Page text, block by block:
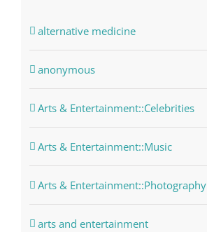
alternative medicine
anonymous
Arts & Entertainment::Celebrities
Arts & Entertainment::Music
Arts & Entertainment::Photography
arts and entertainment